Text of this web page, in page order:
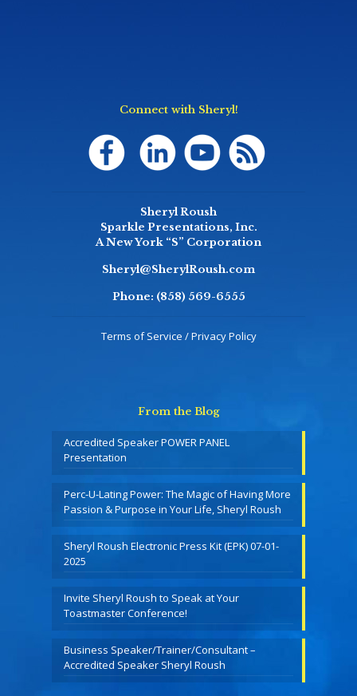
Connect with Sheryl!
Sheryl Roush
Sparkle Presentations, Inc.
A New York “S” Corporation
Sheryl@SherylRoush.com
Phone: (858) 569-6555
Terms of Service / Privacy Policy
From the Blog
Accredited Speaker POWER PANEL
Presentation
Perc-U-Lating Power: The Magic of Having More
Passion & Purpose in Your Life, Sheryl Roush
Sheryl Roush Electronic Press Kit (EPK) 07-01-
2025
Invite Sheryl Roush to Speak at Your
Toastmaster Conference!
Business Speaker/Trainer/Consultant –
Accredited Speaker Sheryl Roush